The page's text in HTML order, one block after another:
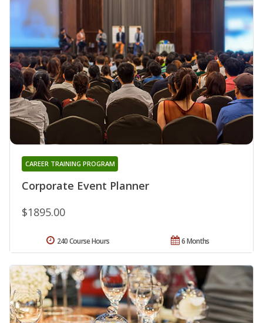
Corporate Event Planner
CAREER TRAINING PROGRAM
$1895.00
6 Months
240 Course Hours